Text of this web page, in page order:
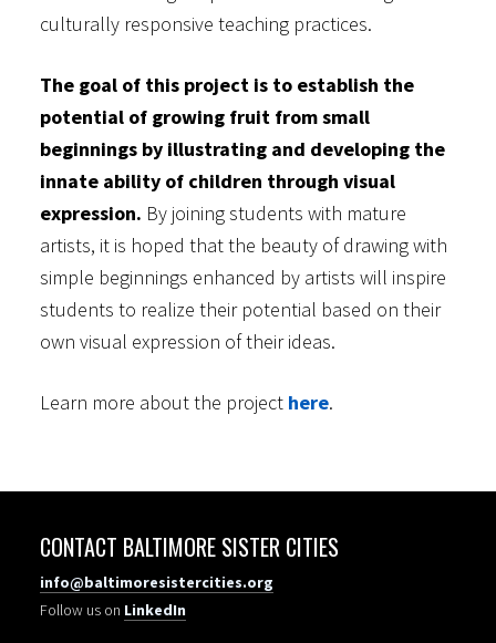
culturally responsive teaching practices.
The goal of this project is to establish the
potential of growing fruit from small
beginnings by illustrating and developing the
innate ability of children through visual
expression. By joining students with mature
artists, it is hoped that the beauty of drawing with
simple beginnings enhanced by artists will inspire
students to realize their potential based on their
own visual expression of their ideas.
Learn more about the project here.
CONTACT BALTIMORE SISTER CITIES
info@baltimoresistercities.org
Follow us on LinkedIn